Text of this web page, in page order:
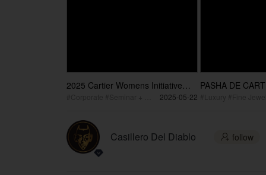
2025 Cartier Womens Initiative
2025-05-22
PASHA DE
Casillero Del Diablo  follow